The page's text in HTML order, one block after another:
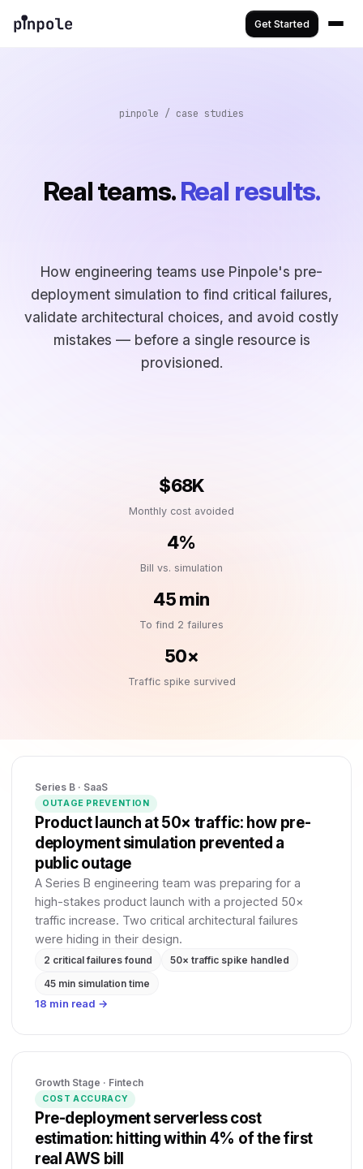
Get Started
pinpole / case studies
Real teams.Real results.
How engineering teams use Pinpole's pre-
deployment simulation to find critical failures,
validate architectural choices, and avoid costly
mistakes — before a single resource is
provisioned.
$68K
Monthly cost avoided
4%
Bill vs. simulation
45 min
To find 2 failures
50×
Traffic spike survived
Series B · SaaS
OUTAGE PREVENTION
Product launch at 50× traffic: how pre-
deployment simulation prevented a
public outage
A Series B engineering team was preparing for a
high-stakes product launch with a projected 50×
traffic increase. Two critical architectural failures
were hiding in their design.
2 critical failures found
50× traffic spike handled
45 min simulation time
18 min read →
Growth Stage · Fintech
COST ACCURACY
Pre-deployment serverless cost
estimation: hitting within 4% of the first
real AWS bill